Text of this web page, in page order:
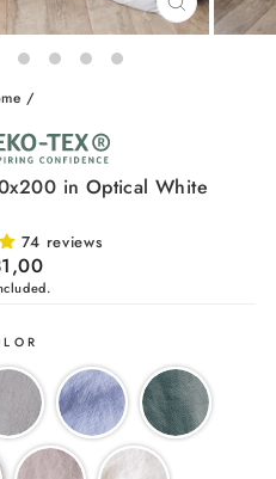
CLOSE
(ESC)
/
in Optical White
74 reviews